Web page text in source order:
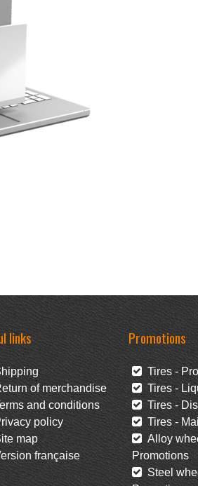
links
of merchandise
and conditions
policy
map
française
Promotions
Tires -
Tires -
Tires -
Tires -
Alloy
Promotions
Steel